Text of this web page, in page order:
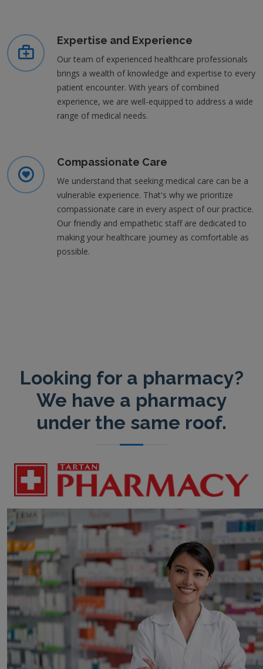
Expertise and Experience
Our team of experienced healthcare professionals
brings a wealth of knowledge and expertise to every
patient encounter. With years of combined
experience, we are well-equipped to address a wide
range of medical needs.
Compassionate Care
We understand that seeking medical care can be a
vulnerable experience. That's why we prioritize
compassionate care in every aspect of our practice.
Our friendly and empathetic staff are dedicated to
making your healthcare journey as comfortable as
possible.
Looking for a pharmacy?
We have a pharmacy
under the same roof.